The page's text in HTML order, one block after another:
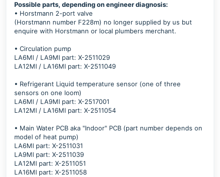
Possible parts, depending on engineer diagnosis:
• Horstmann 2-port valve
(Horstmann number F228m) no longer supplied by us but
enquire with Horstmann or local plumbers merchant.
• Circulation pump
LA6MI / LA9MI part: X-2511029
LA12MI / LA16MI part: X-2511049
• Refrigerant Liquid temperature sensor (one of three
sensors on one loom)
LA6MI / LA9MI part: X-2517001
LA12MI / LA16MI part: X-2511054
• Main Water PCB aka "Indoor" PCB (part number depends on
model of heat pump)
LA6MI part: X-2511031
LA9MI part: X-2511039
LA12MI part: X-2511051
LA16MI part: X-2511058